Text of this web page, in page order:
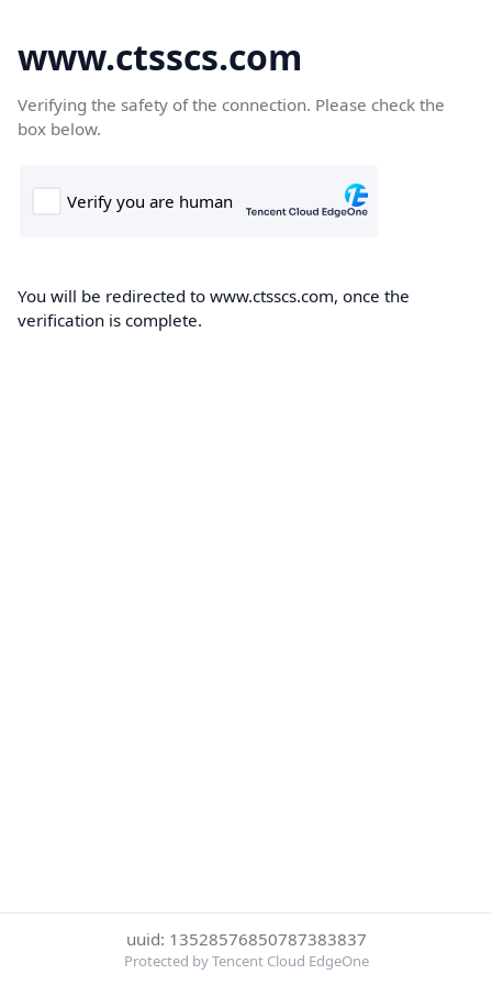
www.ctsscs.com
Verifying the safety of the connection. Please check the
box below.
You will be redirected to www.ctsscs.com, once the
verification is complete.
uuid: 13528576850787383837
Protected by Tencent Cloud EdgeOne